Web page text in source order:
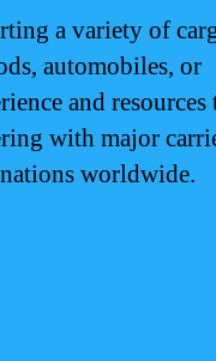
a variety of
automobiles, or
and resources
with major
worldwide.